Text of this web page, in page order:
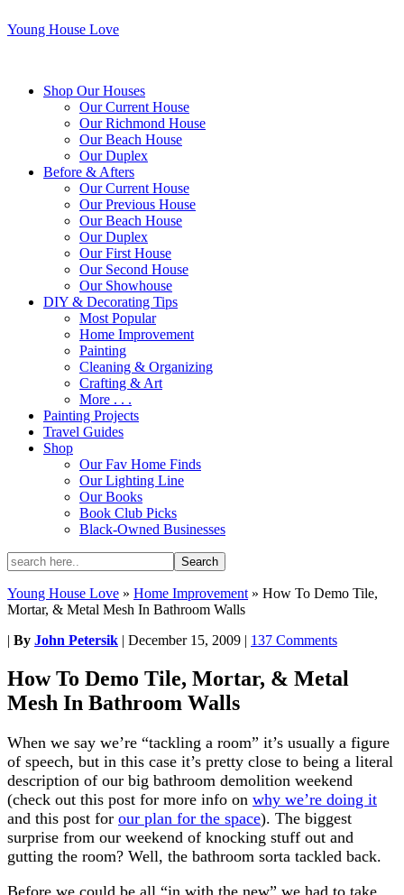
Young House Love
Shop Our Houses
Our Current House
Our Richmond House
Our Beach House
Our Duplex
Before & Afters
Our Current House
Our Previous House
Our Beach House
Our Duplex
Our First House
Our Second House
Our Showhouse
DIY & Decorating Tips
Most Popular
Home Improvement
Painting
Cleaning & Organizing
Crafting & Art
More . . .
Painting Projects
Travel Guides
Shop
Our Fav Home Finds
Our Lighting Line
Our Books
Book Club Picks
Black-Owned Businesses
Young House Love » Home Improvement » How To Demo Tile,
Mortar, & Metal Mesh In Bathroom Walls
| By John Petersik | December 15, 2009 | 137 Comments
How To Demo Tile, Mortar, & Metal
Mesh In Bathroom Walls
When we say we’re “tackling a room” it’s usually a figure
of speech, but in this case it’s pretty close to being a literal
description of our big bathroom demolition weekend
(check out this post for more info on why we’re doing it
and this post for our plan for the space). The biggest
surprise from our weekend of knocking stuff out and
gutting the room? Well, the bathroom sorta tackled back.
Before we could be all “in with the new” we had to take